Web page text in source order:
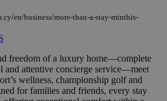
en/business/more-than-a-stay-minthis-
freedom of a luxury home—complete
attentive concierge service—meet
wellness, championship golf and
for families and friends, every stay